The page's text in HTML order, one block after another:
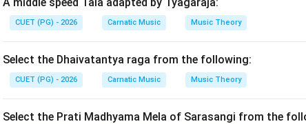
CUET (PG) - 2026 Carnatic Music Music Theory
Select the Dhaivatantya raga from the following:
CUET (PG) - 2026 Carnatic Music Music Theory
Select the Prati Madhyama Mela of Sarasangi from the